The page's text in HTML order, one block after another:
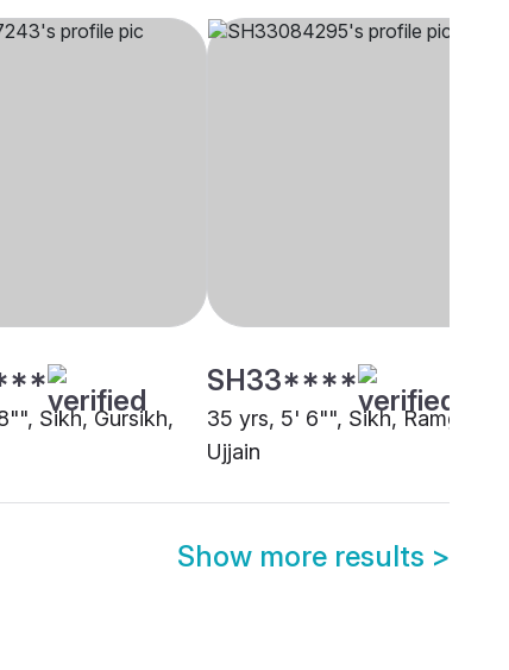
Sikh, Gursikh,
SH33****
35 yrs, 5' 6"", Sikh,
Ujjain
Show more results >